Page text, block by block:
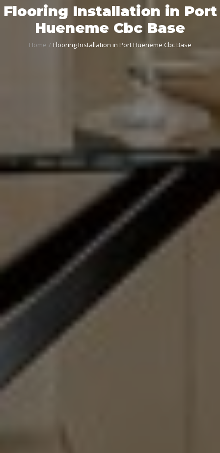
Flooring Installation in Port
Hueneme Cbc Base
Home Flooring Installation in Port Hueneme Cbc Base